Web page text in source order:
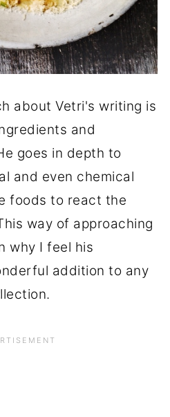
about Vetri's writing is
and
goes in depth to
and even chemical
foods to react the
way of approaching
why I feel his
addition to any